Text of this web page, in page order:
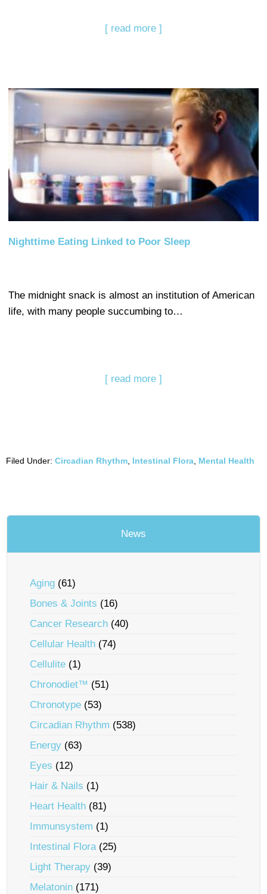
[ read more ]
Nighttime Eating Linked to Poor Sleep
The midnight snack is almost an institution of American
life, with many people succumbing to…
[ read more ]
Filed Under: Circadian Rhythm Intestinal Flora Mental Health
News
Aging (61)
Bones & Joints (16)
Cancer Research (40)
Cellular Health (74)
Cellulite (1)
Chronodiet™ (51)
Chronotype (53)
Circadian Rhythm (538)
Energy (63)
Eyes (12)
Hair & Nails (1)
Heart Health (81)
Immunsystem (1)
Intestinal Flora(25)
Light Therapy (39)
Melatonin (171)